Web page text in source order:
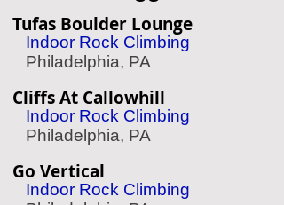
Tufas Boulder Lounge
Indoor Rock Climbing
Philadelphia, PA
Cliffs At Callowhill
Indoor Rock Climbing
Philadelphia, PA
Go Vertical
Indoor Rock Climbing